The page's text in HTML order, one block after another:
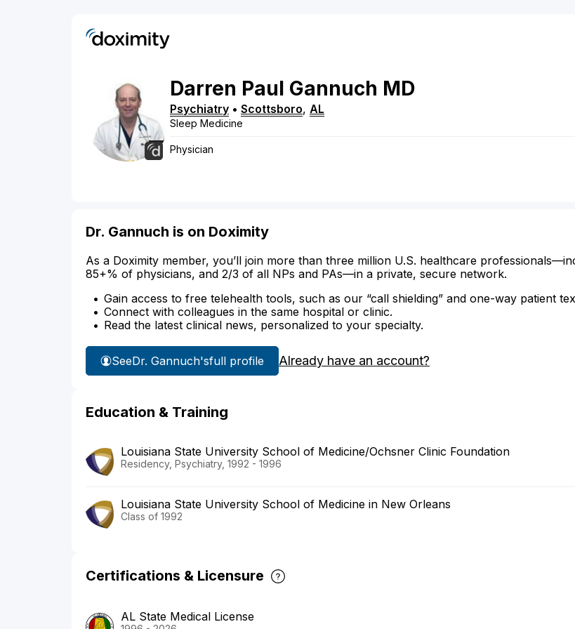
Darren Paul Gannuch MD
Psychiatry • Scottsboro, AL
Sleep Medicine
Physician
Dr. Gannuch is on Doximity
As a Doximity member, you’ll join more than three million U.S. healthcare
85+% of physicians, and 2/3 of all NPs and PAs—in a private, secure network.
Gain access to free telehealth tools, such as our “call shielding” and one-way patient
Connect with colleagues in the same hospital or clinic.
Read the latest clinical news, personalized to your specialty.
SeeDr. Gannuch'sfull profile Already have an account?
Education & Training
Louisiana State University School of Medicine/Ochsner Clinic Foundation
Residency, Psychiatry, 1992 - 1996
Louisiana State University School of Medicine in New Orleans
Class of 1992
Certifications & Licensure
AL State Medical License